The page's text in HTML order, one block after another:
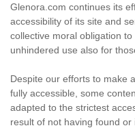
Glenora.com continues its
accessibility of its site and
collective moral obligation
unhindered use also for
Despite our efforts to make
fully accessible, some
adapted to the strictest
result of not having found